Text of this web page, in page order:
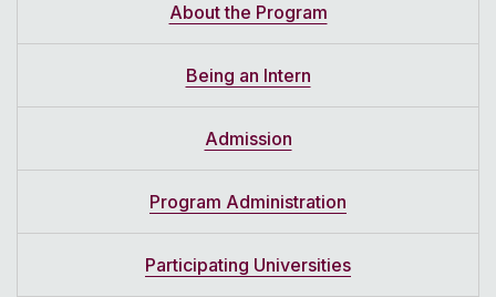
About the Program
Being an Intern
Admission
Program Administration
Participating Universities